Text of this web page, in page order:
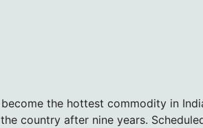
the hottest commodity in
country after nine years.